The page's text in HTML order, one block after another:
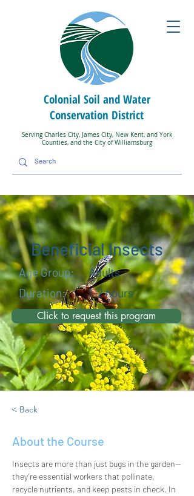
Colonial Soil and Water
Conservation District
Serving Charles City, James City, New Kent, and York
Counties, and the City of Williamsburg
Beneficial Insects
Age Group:
Adults
Duration:
1-2 hours
Click to request this program
< Back
About the Course
Insects are more than just bugs in the garden—
they’re essential workers that pollinate,
recycle nutrients, and keep pests in check. In